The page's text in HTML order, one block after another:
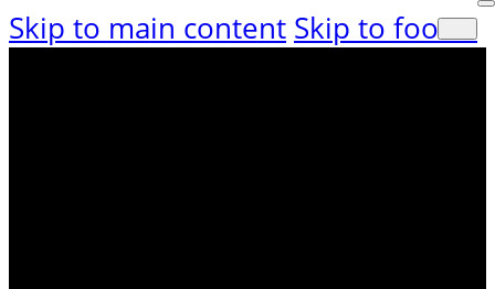
Skip to main content Skip to footer